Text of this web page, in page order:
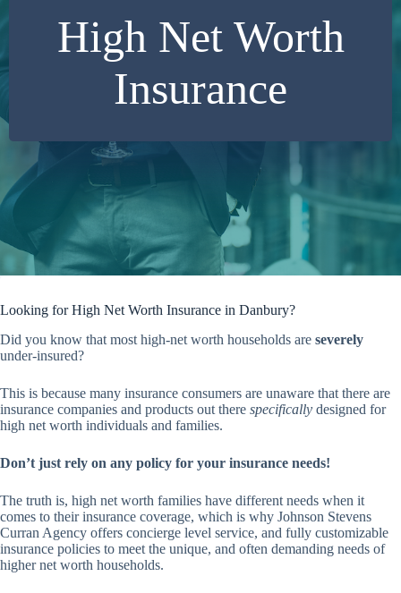
High Net Worth
Insurance
Looking for High Net Worth Insurance in Danbury?
Did you know that most high-net worth households are severely
under-insured?
This is because many insurance consumers are unaware that there are
insurance companies and products out there specifically designed for
high net worth individuals and families.
Don’t just rely on any policy for your insurance needs!
The truth is, high net worth families have different needs when it
comes to their insurance coverage, which is why Johnson Stevens
Curran Agency offers concierge level service, and fully customizable
insurance policies to meet the unique, and often demanding needs of
higher net worth households.